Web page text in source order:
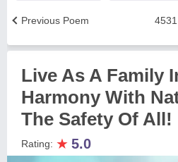
Previous Poem
Live As A Family
Harmony With
The Safety Of All!
Rating: ★ 5.0